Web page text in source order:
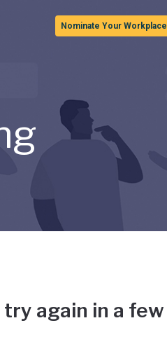
Nominate Your Workplace
again in a